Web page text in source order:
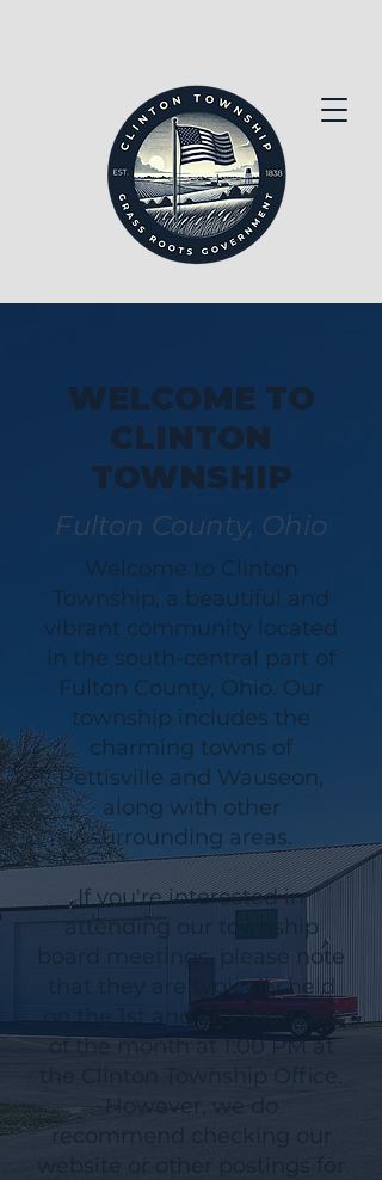
WELCOME TO
CLINTON
TOWNSHIP
Fulton County, Ohio
Welcome to Clinton
Township, a beautiful and
vibrant community located
in the south-central part of
Fulton County, Ohio. Our
township includes the
charming towns of
Pettisville and Wauseon,
along with other
surrounding areas.
If you're interested in
attending our township
board meetings, please note
that they are typically held
on the 1st and 3rd Thursday
of the month at 1:00 PM at
the Clinton Township Office.
However, we do
recommend checking our
website or other postings for